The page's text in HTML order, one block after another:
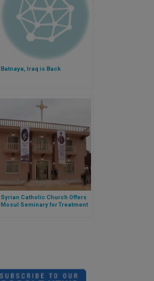
Batnaya, Iraq is Back
Syrian Catholic Church Offers
Mosul Seminary for Treatment